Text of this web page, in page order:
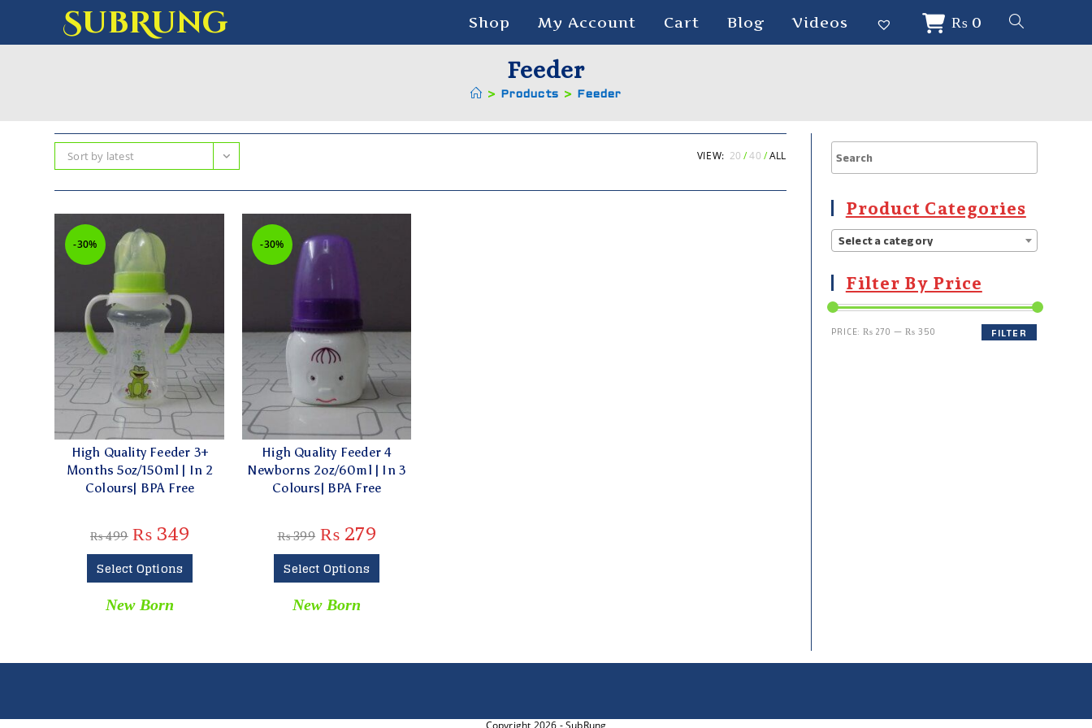
SubRung Shop My Account Cart Blog Videos ₨0
Feeder
> Products > Feeder
Sort by latest VIEW: 20 40 ALL
-30%
High Quality Feeder 3+
Months 5oz/150ml | In 2
Colours| BPA Free
₨499 ₨ 349
Select Options
New Born
-30%
High Quality Feeder 4
Newborns 2oz/60ml | In 3
Colours| BPA Free
₨399 ₨ 279
Select Options
New Born
Product Categories
Select a category
Filter By Price
FILTER
PRICE: ₨ 270 —₨ 350